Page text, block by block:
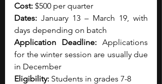
Cost: $500 per quarter
Dates: January 13 – March 19, with
days depending on batch
Application Deadline: Applications
for the winter session are usually due
in December
Eligibility: Students in grades 7-8